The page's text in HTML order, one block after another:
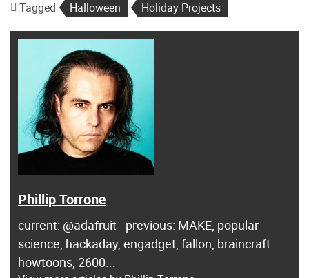
Tagged Halloween Holiday Projects
Phillip Torrone
current: @adafruit - previous: MAKE, popular
science, hackaday, engadget, fallon, braincraft ...
howtoons, 2600...